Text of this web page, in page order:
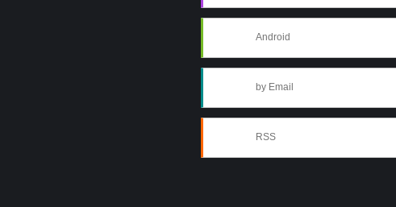
Android
by Email
RSS